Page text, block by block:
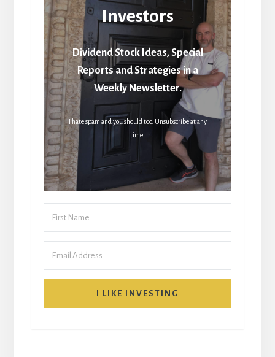
Investors
Dividend Stock Ideas, Special
Reports and Strategies in a
Weekly Newsletter.
I hate spam and you should too. Unsubscribe at any
time.
I LIKE INVESTING